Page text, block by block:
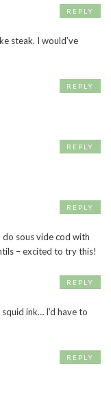
steak. I would’ve
REPLY
REPLY
REPLY
sous vide cod with
– excited to try this!
REPLY
ink… I’d have to
REPLY
REPLY